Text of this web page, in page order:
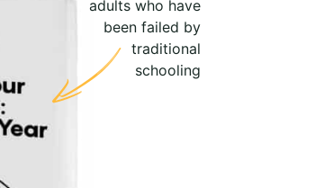
adults who have
been failed by
traditional
schooling